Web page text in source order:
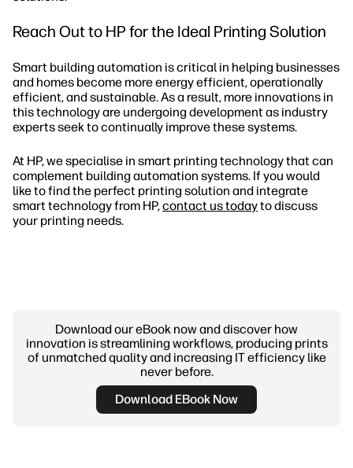
Reach Out to HP for the Ideal Printing Solution
Smart building automation is critical in helping businesses
and homes become more energy efficient, operationally
efficient, and sustainable. As a result, more innovations in
this technology are undergoing development as industry
experts seek to continually improve these systems.
At HP, we specialise in smart printing technology that can
complement building automation systems. If you would
like to find the perfect printing solution and integrate
smart technology from HP,contact us todayto discuss
your printing needs.
Download our eBook now and discover how
innovation is streamlining workflows, producing prints
of unmatched quality and increasing IT efficiency like
never before.
Download EBook Now